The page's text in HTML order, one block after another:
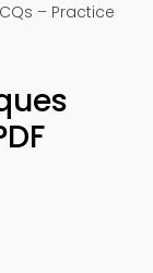
– Practice